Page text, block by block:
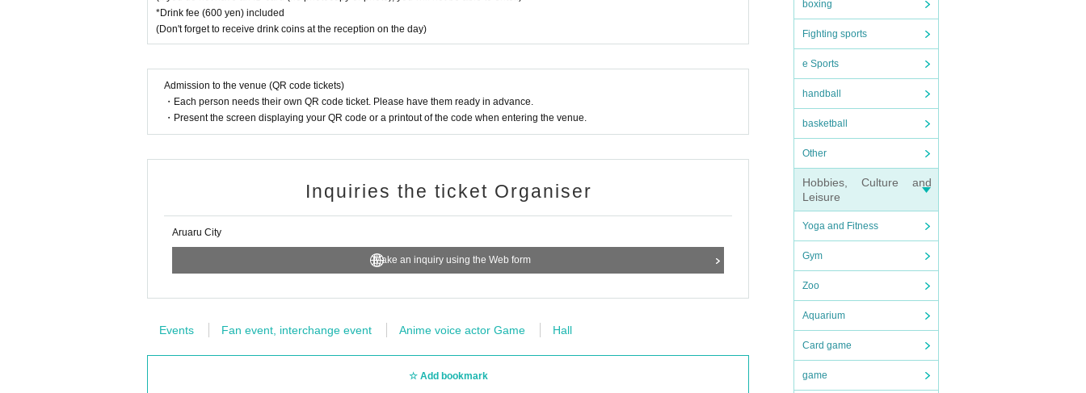
boxing
Fighting sports
e Sports
handball
basketball
Other
Hobbies, Culture and
Leisure
Yoga and Fitness
Gym
Zoo
Aquarium
Card game
game
*Drink fee (600 yen) included
(Don't forget to receive drink coins at the reception on the day)
Admission to the venue (QR code tickets)
・Each person needs their own QR code ticket. Please have them ready in advance.
・Present the screen displaying your QR code or a printout of the code when entering the venue.
Inquiries the ticket Organiser
Aruaru City
Make an inquiry using the Web form
Events Fan event, interchange event Anime voice actor Game Hall
Add bookmark